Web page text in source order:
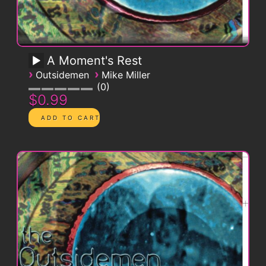
A Moment's Rest
› Outsidemen › Mike Miller
0
$0.99